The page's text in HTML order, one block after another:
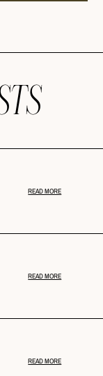
READ MORE
READ MORE
READ MORE